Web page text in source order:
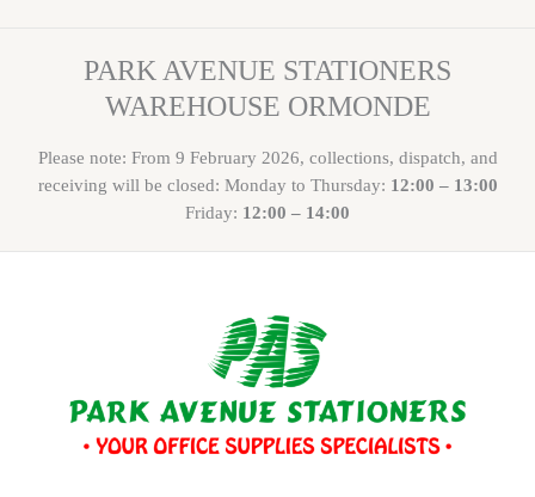
PARK AVENUE STATIONERS
WAREHOUSE ORMONDE
Please note: From 9 February 2026, collections, dispatch, and
receiving will be closed: Monday to Thursday: 12:00 – 13:00
Friday: 12:00 – 14:00